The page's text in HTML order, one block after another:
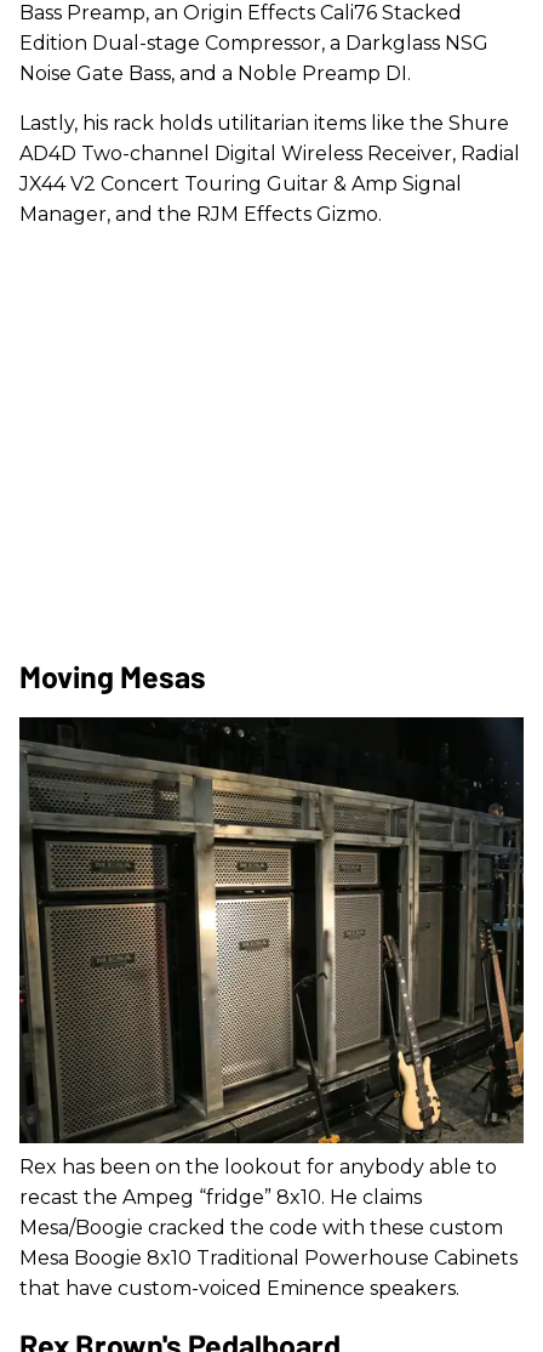
Bass Preamp, an Origin Effects Cali76 Stacked
Edition Dual-stage Compressor, a Darkglass NSG
Noise Gate Bass, and a Noble Preamp DI.
Lastly, his rack holds utilitarian items like the Shure
AD4D Two-channel Digital Wireless Receiver, Radial
JX44 V2 Concert Touring Guitar & Amp Signal
Manager, and the RJM Effects Gizmo.
Moving Mesas
Rex has been on the lookout for anybody able to
recast the Ampeg “fridge” 8x10. He claims
Mesa/Boogie cracked the code with these custom
Mesa Boogie 8x10 Traditional Powerhouse Cabinets
that have custom-voiced Eminence speakers.